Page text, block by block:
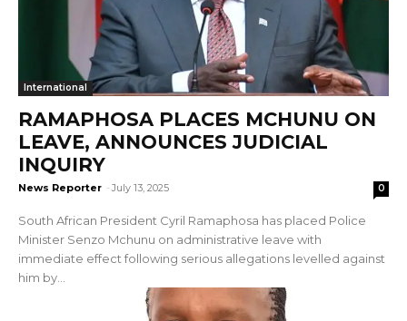
International
RAMAPHOSA PLACES MCHUNU ON
LEAVE, ANNOUNCES JUDICIAL
INQUIRY
News Reporter - July 13, 2025 0
South African President Cyril Ramaphosa has placed Police
Minister Senzo Mchunu on administrative leave with
immediate effect following serious allegations levelled against
him by...